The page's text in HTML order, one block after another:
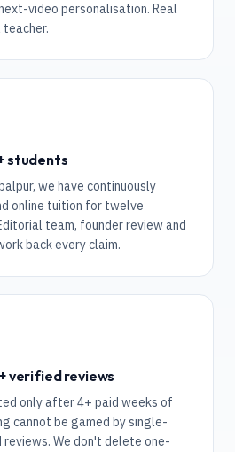
video personalisation. Real
students
we have continuously
online tuition for twelve
team, founder review and
back every claim.
verified reviews
only after 4+ paid weeks of
cannot be gamed by single-
We don't delete one-